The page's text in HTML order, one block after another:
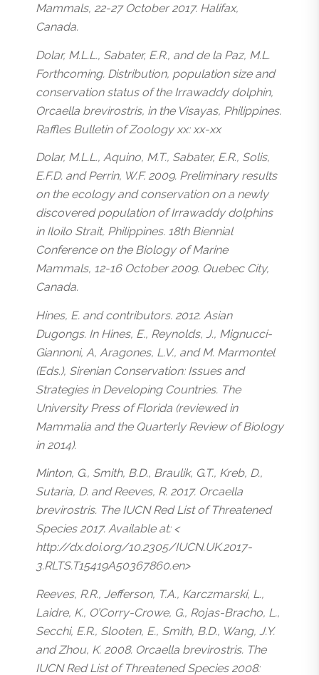
Mammals, 22-27 October 2017. Halifax,
Canada.
Dolar, M.L.L., Sabater, E.R., and de la Paz, M.L.
Forthcoming. Distribution, population size and
conservation status of the Irrawaddy dolphin,
Orcaella brevirostris, in the Visayas, Philippines.
Raffles Bulletin of Zoology xx: xx-xx
Dolar, M.L.L., Aquino, M.T., Sabater, E.R., Solis,
E.F.D. and Perrin, W.F. 2009. Preliminary results
on the ecology and conservation on a newly
discovered population of Irrawaddy dolphins
in Iloilo Strait, Philippines. 18th Biennial
Conference on the Biology of Marine
Mammals, 12-16 October 2009. Quebec City,
Canada.
Hines, E. and contributors. 2012. Asian
Dugongs. In Hines, E., Reynolds, J., Mignucci-
Giannoni, A, Aragones, L.V., and M. Marmontel
(Eds.), Sirenian Conservation: Issues and
Strategies in Developing Countries. The
University Press of Florida (reviewed in
Mammalia and the Quarterly Review of Biology
in 2014).
Minton, G., Smith, B.D., Braulik, G.T., Kreb, D.,
Sutaria, D. and Reeves, R. 2017. Orcaella
brevirostris. The IUCN Red List of Threatened
Species 2017. Available at: <
http://dx.doi.org/10.2305/IUCN.UK.2017-
3.RLTS.T15419A50367860.en>
Reeves, R.R., Jefferson, T.A., Karczmarski, L.,
Laidre, K., O’Corry-Crowe, G., Rojas-Bracho, L.,
Secchi, E.R., Slooten, E., Smith, B.D., Wang, J.Y.
and Zhou, K. 2008. Orcaella brevirostris. The
IUCN Red List of Threatened Species 2008: